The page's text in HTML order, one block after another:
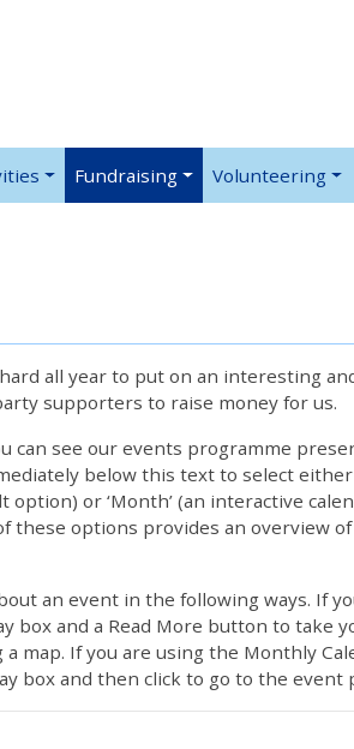
Fundraising Volunteering
all year to put on an interesting
supporters to raise money for us.
can see our events programme
below this text to select either
or ‘Month’ (an interactive
these options provides an overview
an event in the following ways. If
box and a Read More button to take
map. If you are using the Monthly
box and then click to go to the event